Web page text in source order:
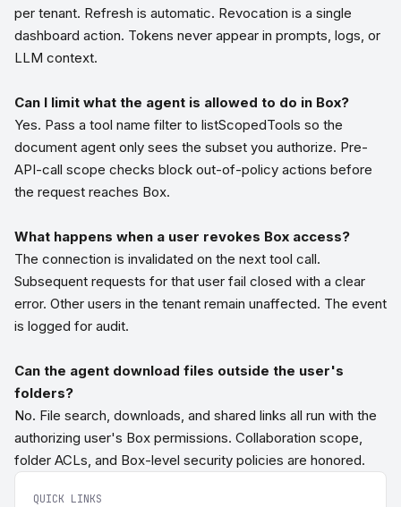
per tenant. Refresh is automatic. Revocation is a single
dashboard action. Tokens never appear in prompts, logs, or
LLM context.
Can I limit what the agent is allowed to do in Box?
Yes. Pass a tool name filter to listScopedTools so the
document agent only sees the subset you authorize. Pre-
API-call scope checks block out-of-policy actions before
the request reaches Box.
What happens when a user revokes Box access?
The connection is invalidated on the next tool call.
Subsequent requests for that user fail closed with a clear
error. Other users in the tenant remain unaffected. The event
is logged for audit.
Can the agent download files outside the user's
folders?
No. File search, downloads, and shared links all run with the
authorizing user's Box permissions. Collaboration scope,
folder ACLs, and Box-level security policies are honored.
QUICK LINKS